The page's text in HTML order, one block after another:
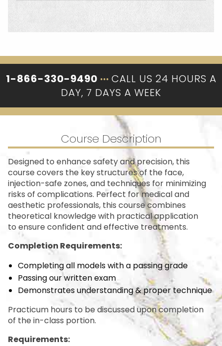
1-866-330-9490 ··· CALL US 24 HOURS A
DAY, 7 DAYS A WEEK
Course Description
Designed to enhance safety and precision, this
course covers the key structures of the face,
injection-safe zones, and techniques for minimizing
risks of complications. Perfect for medical and
aesthetic professionals, this course combines
theoretical knowledge with practical application
to ensure confident and effective treatments.
Completion Requirements:
Completing all models with a passing grade
Passing our written exam
Demonstrates understanding & proper technique
Practicum hours to be discussed upon completion
of the in-class portion.
Requirements: